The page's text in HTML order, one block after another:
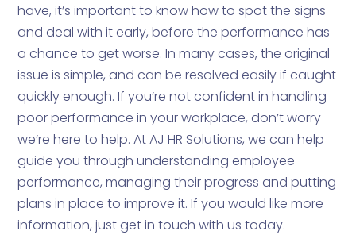
have, it’s important to know how to spot the signs
and deal with it early, before the performance has
a chance to get worse. In many cases, the original
issue is simple, and can be resolved easily if caught
quickly enough. If you’re not confident in handling
poor performance in your workplace, don’t worry –
we’re here to help. At AJ HR Solutions, we can help
guide you through understanding employee
performance, managing their progress and putting
plans in place to improve it. If you would like more
information, just get in touch with us today.